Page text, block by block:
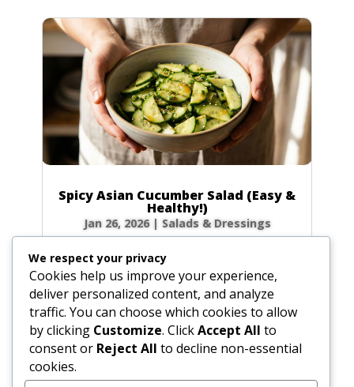
Spicy Asian Cucumber Salad (Easy &
Healthy!)
Jan 26, 2026| Salads & Dressings
but ready in minutes? This Spicy Asian
Cucumber Salad is your new go-to! It’s
incredibly refreshing, perfectly crunchy, and
has just the right amount of kick to wake up
your taste buds. Let’s make this...
We respect your privacy
Cookies help us improve your experience,
deliver personalized content, and analyze
traffic. You can choose which cookies to allow
by clicking Customize. ClickAccept All to
consent or Reject All to decline non-essential
cookies.